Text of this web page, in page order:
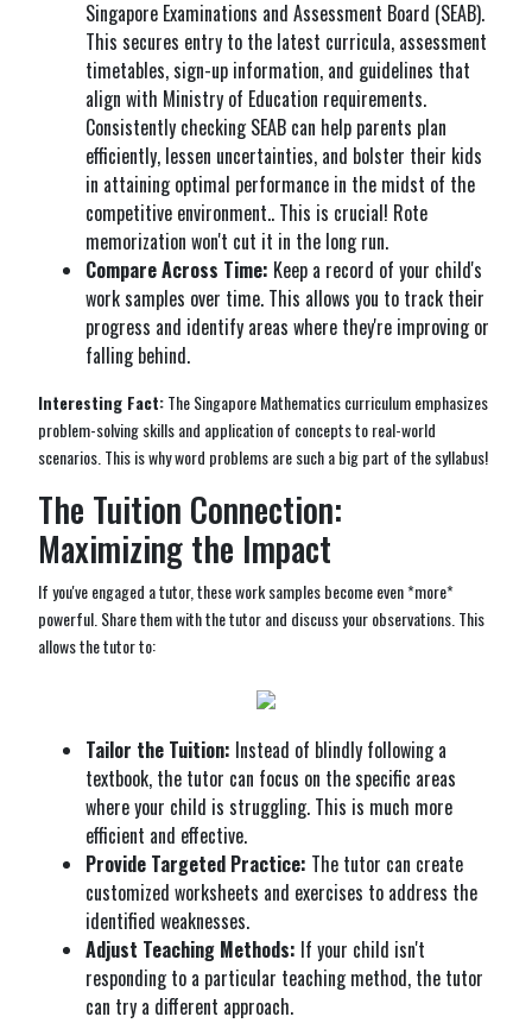
Singapore Examinations and Assessment Board (SEAB).
This secures entry to the latest curricula, assessment
timetables, sign-up information, and guidelines that
align with Ministry of Education requirements.
Consistently checking SEAB can help parents plan
efficiently, lessen uncertainties, and bolster their kids
in attaining optimal performance in the midst of the
competitive environment.. This is crucial! Rote
memorization won't cut it in the long run.
Compare Across Time: Keep a record of your child's
work samples over time. This allows you to track their
progress and identify areas where they're improving or
falling behind.
Interesting Fact:The Singapore Mathematics curriculum emphasizes
problem-solving skills and application of concepts to real-world
scenarios. This is why word problems are such a big part of the syllabus!
The Tuition Connection:
Maximizing the Impact
If you've engaged a tutor, these work samples become even *more*
powerful. Share them with the tutor and discuss your observations. This
allows the tutor to:
Tailor the Tuition: Instead of blindly following a
textbook, the tutor can focus on the specific areas
where your child is struggling. This is much more
efficient and effective.
Provide Targeted Practice: The tutor can create
customized worksheets and exercises to address the
identified weaknesses.
Adjust Teaching Methods: If your child isn't
responding to a particular teaching method, the tutor
can try a different approach.